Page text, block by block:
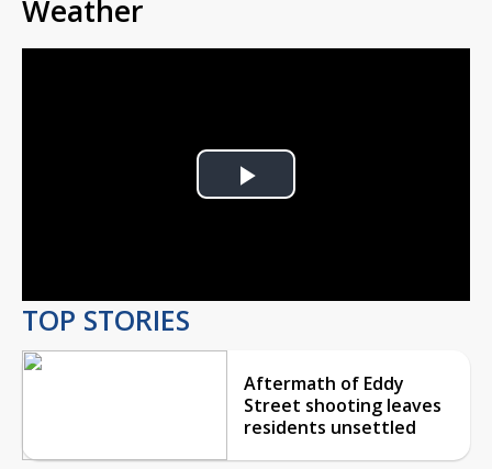
Weather
Play
TOP STORIES
Aftermath of Eddy
Street shooting leaves
residents unsettled